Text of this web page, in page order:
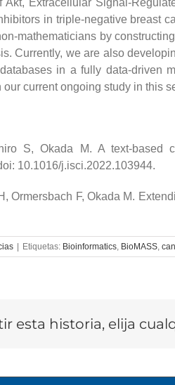
Akt, Extracellular Signal-
in triple-negative breast
mathematicians by
Currently, we are also
in a fully data-driven
current ongoing study in this
S, Okada M. A text-based
10.1016/j.isci.2022.103944.
Ormersbach F, Okada M.
Etiquetas: Bioinformatics, BioMASS,
esta historia, elija